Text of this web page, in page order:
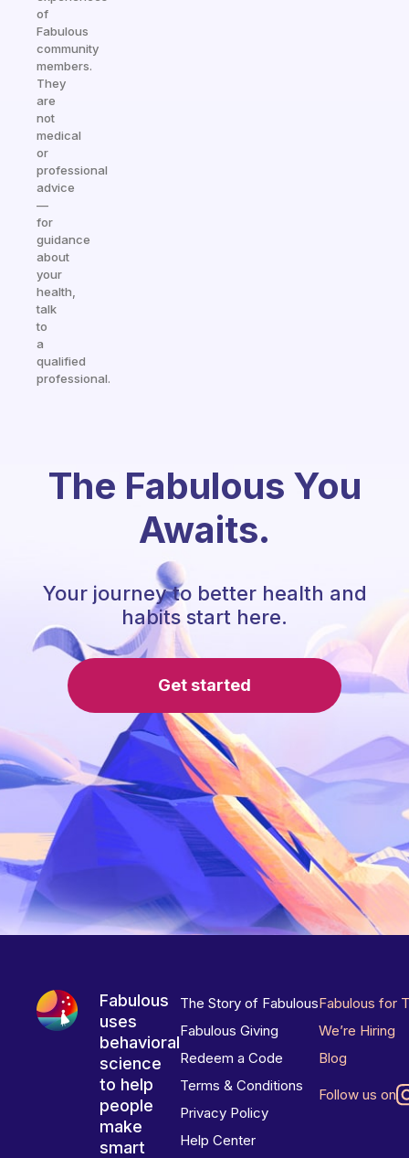
of
Fabulous
community
members.
They
are
not
medical
or
professional
advice
—
for
guidance
about
your
health,
talk
to
a
qualified
professional.
The Fabulous You
Awaits.
Your journey to better health and
habits start here.
Get started
Fabulous
uses
behavioral
science
to help
people
make
smart
The Story of Fabulous
Fabulous Giving
Redeem a Code
Terms & Conditions
Privacy Policy
Help Center
Fabulous for
We’re Hiring
Blog
Follow us on